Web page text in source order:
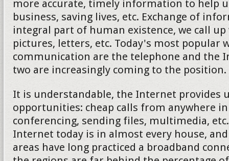
more accurate, timely information to help
business, saving lives, etc. Exchange of
integral part of human existence, we call
pictures, letters, etc. Today's most popular
communication are the telephone and the
two are increasingly coming to the position.
It is understandable, the Internet provides
opportunities: cheap calls from anywhere
conferencing, sending files, multimedia,
Internet today is in almost every house,
areas have long practiced a broadband